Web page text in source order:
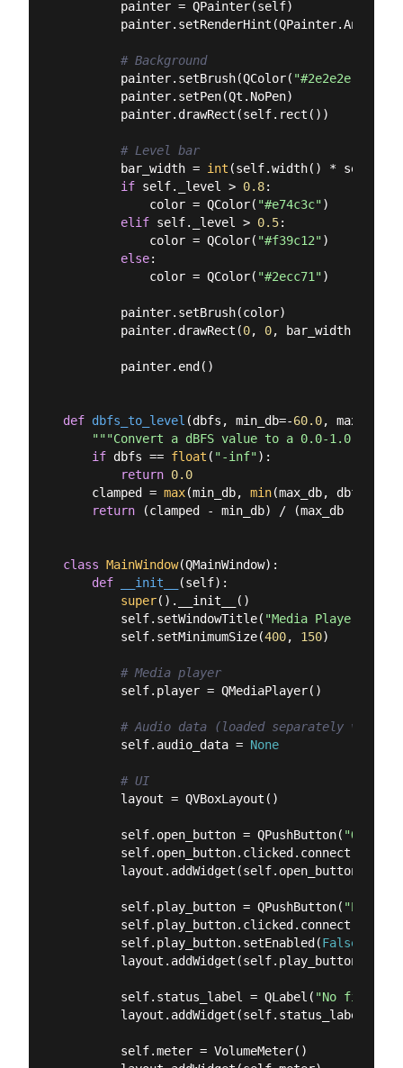
        painter = QPainter(self)
# Background
        painter.setBrush(QColor(
"#2e2e2e"
        painter.setPen(Qt.NoPen)
        painter.drawRect(self.rect())
# Level bar
        bar_width =
int (self.width() *
if self._level > 0.8:
            color = QColor(
"#e74c3c")
elif self._level > 0.5:
            color = QColor(
"#f39c12")
else:
            color = QColor(
"#2ecc71")
        painter.setBrush(color)
        painter.drawRect(
0, 0, bar_width,
        painter.end()
def dbfs_to_level (dbfs, min_db=-60.0, max_db=
"""Convert a dBFS value to a 0.0-1.0
if dbfs == float ( "-inf"):
return 0.0
    clamped =
max(min_db, min(max_db, dbfs))
return (clamped - min_db) / (max_db -
class MainWindow(QMainWindow):
def
__init__ (self):
super().__init__()
        self.setWindowTitle(
"Media Player with
        self.setMinimumSize(
400, 150)
# Media player
        self.player = QMediaPlayer()
# Audio data (loaded separately via
        self.audio_data =
None
# UI
        layout = QVBoxLayout()
        self.open_button = QPushButton(
"Open
        layout.addWidget(self.open_button)
        self.play_button = QPushButton(
"Play"
        self.play_button.setEnabled(
False
        layout.addWidget(self.play_button)
        self.status_label = QLabel(
"No file
        layout.addWidget(self.status_label)
        self.meter = VolumeMeter()